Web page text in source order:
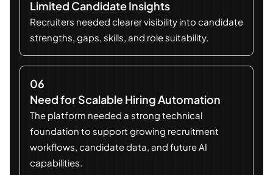
Limited Candidate Insights
Recruiters needed clearer visibility into candidate
strengths, gaps, skills, and role suitability.
06
Need for Scalable Hiring Automation
The platform needed a strong technical
foundation to support growing recruitment
workflows, candidate data, and future AI
capabilities.